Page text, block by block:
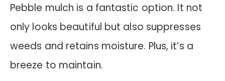
Pebble mulch is a fantastic option. It not
only looks beautiful but also suppresses
weeds and retains moisture. Plus, it’s a
breeze to maintain.